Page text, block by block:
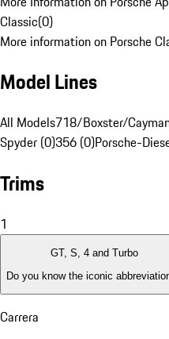
Classic(0)
More information on Porsche
Model Lines
All Models718/Boxster/
Spyder (0)356 (0)Porsche-
Trims
1
GT, S, 4 and Turbo
Do you know the iconic
Carrera